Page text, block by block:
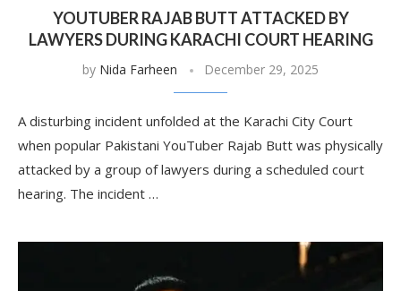
YOUTUBER RAJAB BUTT ATTACKED BY
LAWYERS DURING KARACHI COURT HEARING
by Nida Farheen December 29, 2025
A disturbing incident unfolded at the Karachi City Court
when popular Pakistani YouTuber Rajab Butt was physically
attacked by a group of lawyers during a scheduled court
hearing. The incident …